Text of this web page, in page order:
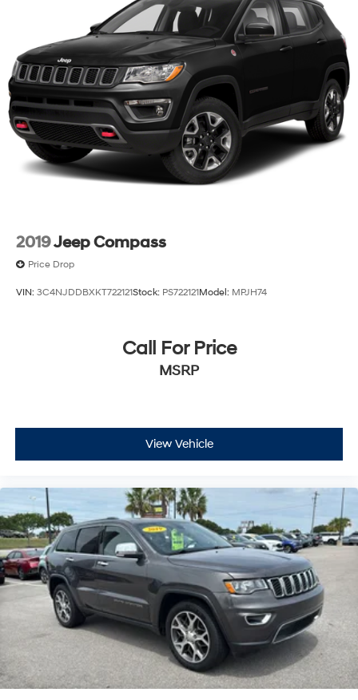
2019Jeep Compass
Price Drop
VIN: 3C4NJDDBXKT722121Stock: PS722121Model: MPJH74
Call For Price
MSRP
View Vehicle